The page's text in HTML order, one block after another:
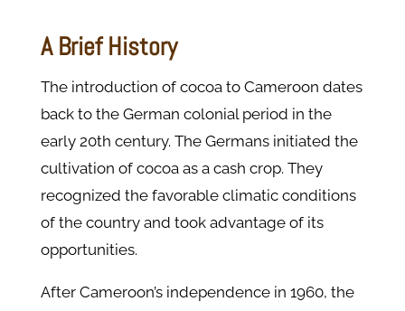
A Brief History
The introduction of cocoa to Cameroon dates
back to the German colonial period in the
early 20th century. The Germans initiated the
cultivation of cocoa as a cash crop. They
recognized the favorable climatic conditions
of the country and took advantage of its
opportunities.
After Cameroon’s independence in 1960, the